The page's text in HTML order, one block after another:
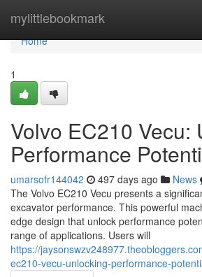
mylittlebookmark
Home
Home
1
Volvo EC210 Vecu:
Performance
umarsofr144042 497 days ago News
The Volvo EC210 Vecu presents a
excavator performance. This powerful
edge design that unlock performance
range of applications. Users will
https://
ec210-vecu-unlocking-performance-